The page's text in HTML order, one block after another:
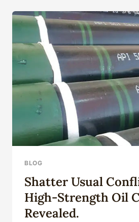
BLOG
Shatter Usual
High-Strength Oil
Revealed.